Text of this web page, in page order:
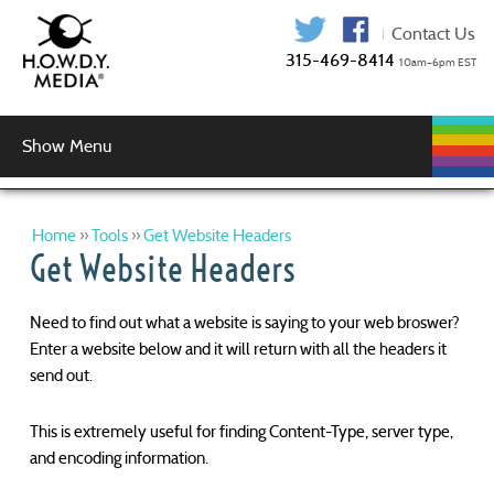
315-469-
Show Menu
WEBDEVELOPMENT
WEBHOSTING
GRAPHICDESIGN
AUDIOSERVICES
VIDEOSERVICES
MUSICPRODUCTION
LOGIN
PHP/MySQL Development
Wordpress Development
Responsive Web Design
Website Security
Help!
Home»Tools»Get Website Headers
Get Website Headers
Need to find out what a website is saying to your web broswer?
Enter a website below and it will return with all the headers it
send out.
This is extremely useful for finding Content-Type, server type,
and encoding information.